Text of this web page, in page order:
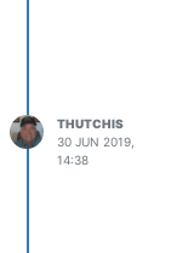
THUTCHIS
30 JUN 2019,
14:38